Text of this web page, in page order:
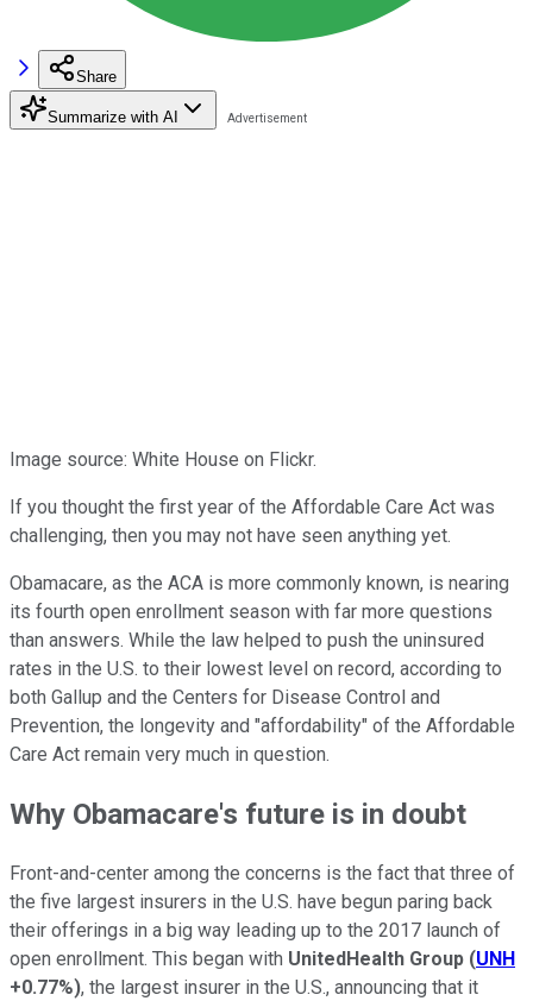
Share
Summarize with AI
Image source: White House on Flickr.
If you thought the first year of the Affordable Care Act was
challenging, then you may not have seen anything yet.
Obamacare, as the ACA is more commonly known, is nearing
its fourth open enrollment season with far more questions
than answers. While the law helped to push the uninsured
rates in the U.S. to their lowest level on record, according to
both Gallup and the Centers for Disease Control and
Prevention, the longevity and "affordability" of the Affordable
Care Act remain very much in question.
Why Obamacare's future is in doubt
Front-and-center among the concerns is the fact that three of
the five largest insurers in the U.S. have begun paring back
their offerings in a big way leading up to the 2017 launch of
open enrollment. This began with UnitedHealth Group (UNH
+0.77%), the largest insurer in the U.S., announcing that it